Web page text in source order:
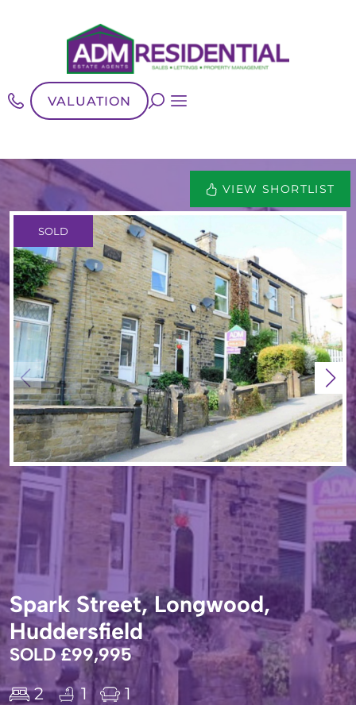
VALUATION
VIEW SHORTLIST
SOLD
Spark Street, Longwood,
Huddersfield
SOLD £99,995
2 1 1